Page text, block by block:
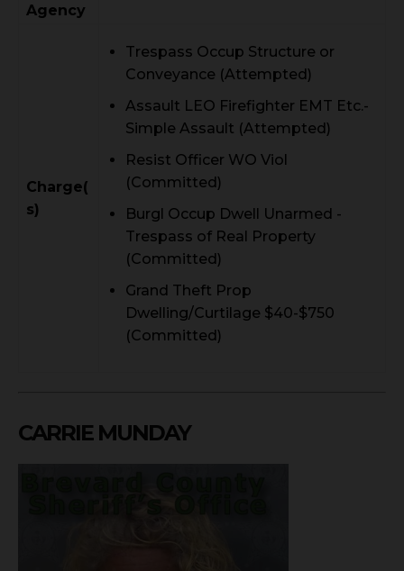
Agency
Charge(
s)
Trespass Occup Structure or
Conveyance (Attempted)
Assault LEO Firefighter EMT Etc.-
Simple Assault (Attempted)
Resist Officer WO Viol
(Committed)
Burgl Occup Dwell Unarmed -
Trespass of Real Property
(Committed)
Grand Theft Prop
Dwelling/Curtilage $40-$750
(Committed)
CARRIE MUNDAY